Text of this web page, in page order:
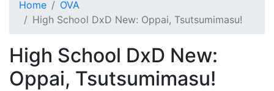
Home
OVA
High School DxD New: Oppai, Tsutsumimasu!
High School DxD New:
Oppai, Tsutsumimasu!